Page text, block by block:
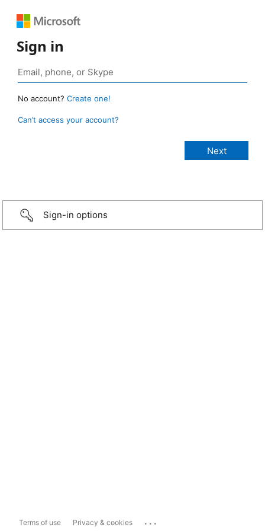
Sign in
No account? Create one!
Can’t access your account?
Sign-in options
Terms of use Privacy & cookies ...